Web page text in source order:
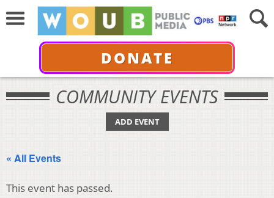
DONATE
COMMUNITY EVENTS
ADD EVENT
« All Events
This event has passed.